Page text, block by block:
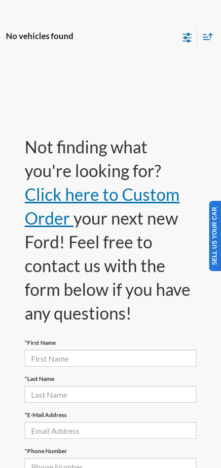
No vehicles found
Not finding what
you're looking for?
Click here to Custom
Orderyour next new
Ford! Feel free to
contact us with the
form below if you have
any questions!
*First Name
*Last Name
*E-Mail Address
*Phone Number
SELL US YOUR CAR